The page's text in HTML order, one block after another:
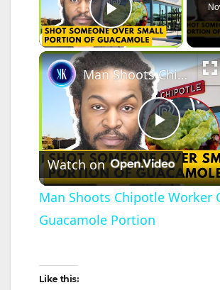
Play Video
P
l
Man Shoots Chipotle Worker Over Guacamole Portion
Watch on
Man Shoots Chipotle Worker
Guacamole Portion
Like this: